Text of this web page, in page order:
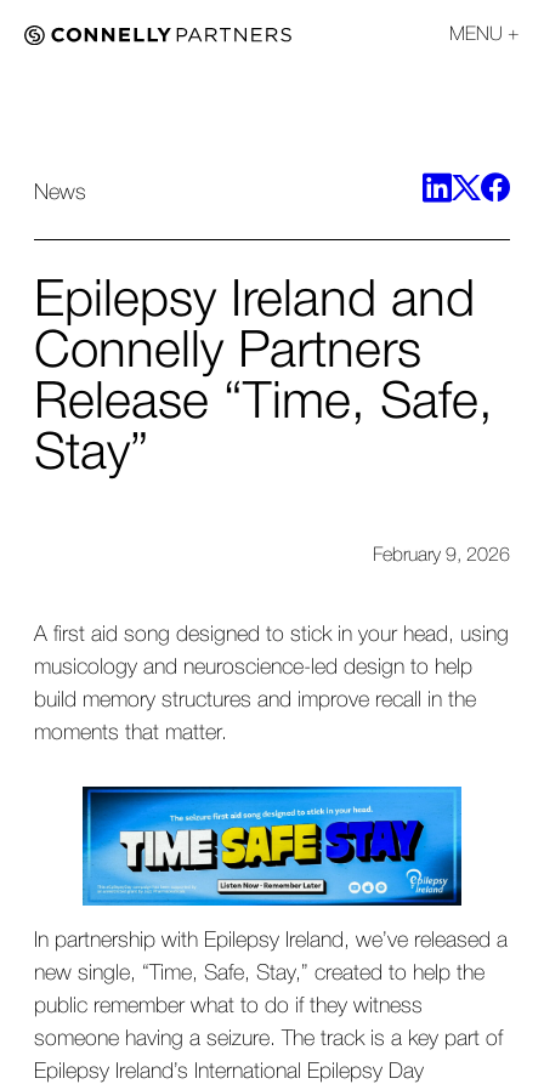
MENU
News
Epilepsy Ireland and
Connelly Partners
Release “Time, Safe,
Stay”
February 9, 2026
A first aid song designed to stick in your head, using
musicology and neuroscience-led design to help
build memory structures and improve recall in the
moments that matter.
In partnership with Epilepsy Ireland, we’ve released a
new single, “Time, Safe, Stay,” created to help the
public remember what to do if they witness
someone having a seizure. The track is a key part of
Epilepsy Ireland’s International Epilepsy Day